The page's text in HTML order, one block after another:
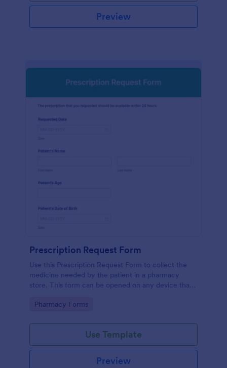
Preview
Prescription Request Form
Use this Prescription Request Form to collect the
medicine needed by the patient in a pharmacy
store. This form can be opened on any device that
mobile devices.
Go to Category:
Pharmacy Forms
Use Template
Preview